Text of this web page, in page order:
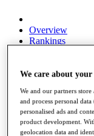
Overview
Rankings
Global Amateur
About
The
Past Champions
News
We care about
We and our partners
and process personal
personalised ads and
product development.
geolocation data and